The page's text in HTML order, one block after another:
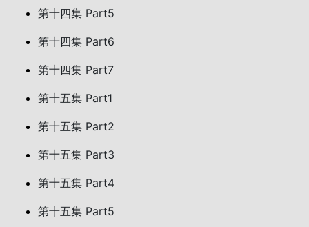
第十四集 Part5
第十四集 Part6
第十四集 Part7
第十五集 Part1
第十五集 Part2
第十五集 Part3
第十五集 Part4
第十五集 Part5